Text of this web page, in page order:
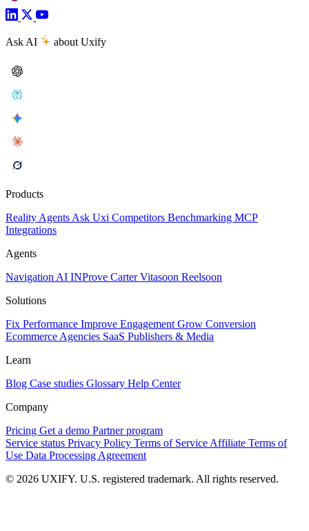
Ask AI about Uxify
Products
Reality Agents Ask Uxi Competitors Benchmarking MCP
Integrations
Agents
Navigation AI INProve CarterVitasoon Reelsoon
Solutions
Fix Performance Improve Engagement Grow Conversion
Ecommerce Agencies SaaS Publishers & Media
Learn
Blog Case studies Glossary Help Center
Company
Pricing Get a demo Partner program
Service status Privacy Policy Terms of Service Affiliate Terms of
Use Data Processing Agreement
© 2026 UXIFY. U.S. registered trademark. All rights reserved.